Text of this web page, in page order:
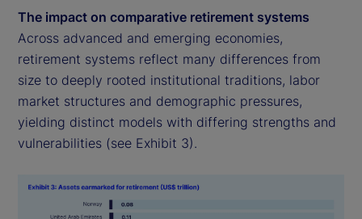
The impact on comparative retirement systems
Across advanced and emerging economies,
retirement systems reflect many differences from
size to deeply rooted institutional traditions, labor
market structures and demographic pressures,
yielding distinct models with differing strengths and
vulnerabilities (see Exhibit 3).